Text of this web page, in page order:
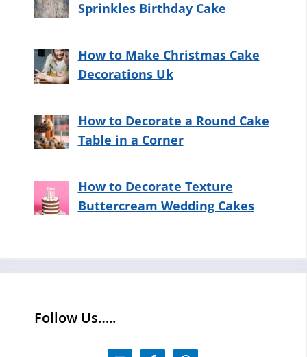
Sprinkles Birthday Cake
How to Make Christmas Cake
Decorations Uk
How to Decorate a Round Cake
Table in a Corner
How to Decorate Texture
Buttercream Wedding Cakes
Follow Us…..